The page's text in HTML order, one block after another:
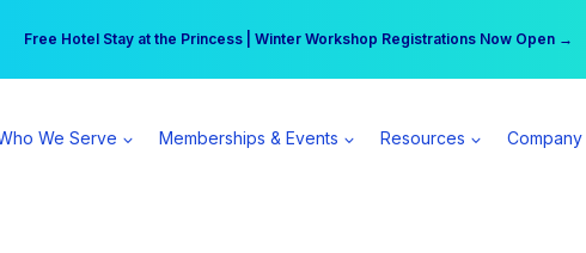
Free Hotel Stay at the Princess | Winter Workshop Registrations Now Open →
Your practice can earn $555 more per day | Become a Spear All Access Member →
We Serve Memberships & Events Resources Company